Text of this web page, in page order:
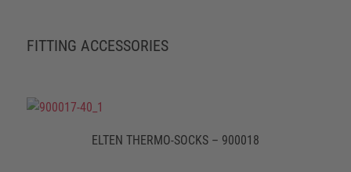
FITTING ACCESSORIES
ELTEN THERMO-SOCKS – 900018